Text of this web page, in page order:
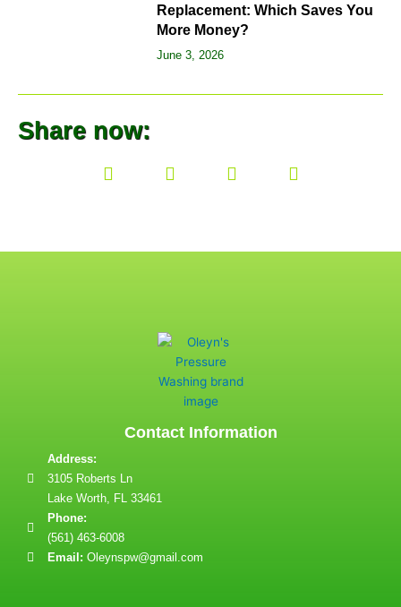
Replacement: Which Saves You
More Money?
June 3, 2026
Share now:
Contact Information
Address:
3105 Roberts Ln
Lake Worth, FL 33461
Phone:
(561) 463-6008
Email: Oleynspw@gmail.com